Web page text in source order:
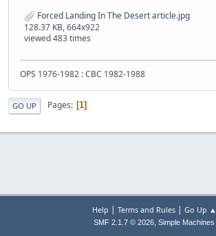
Forced Landing In The Desert article.jpg
128.37 KB, 664x922
viewed 483 times
OPS 1976-1982 : CBC 1982-1988
GO UP Pages 1
Help | Terms and Rules| Go Up ▲
SMF 2.1.7 © 2026, Simple Machines